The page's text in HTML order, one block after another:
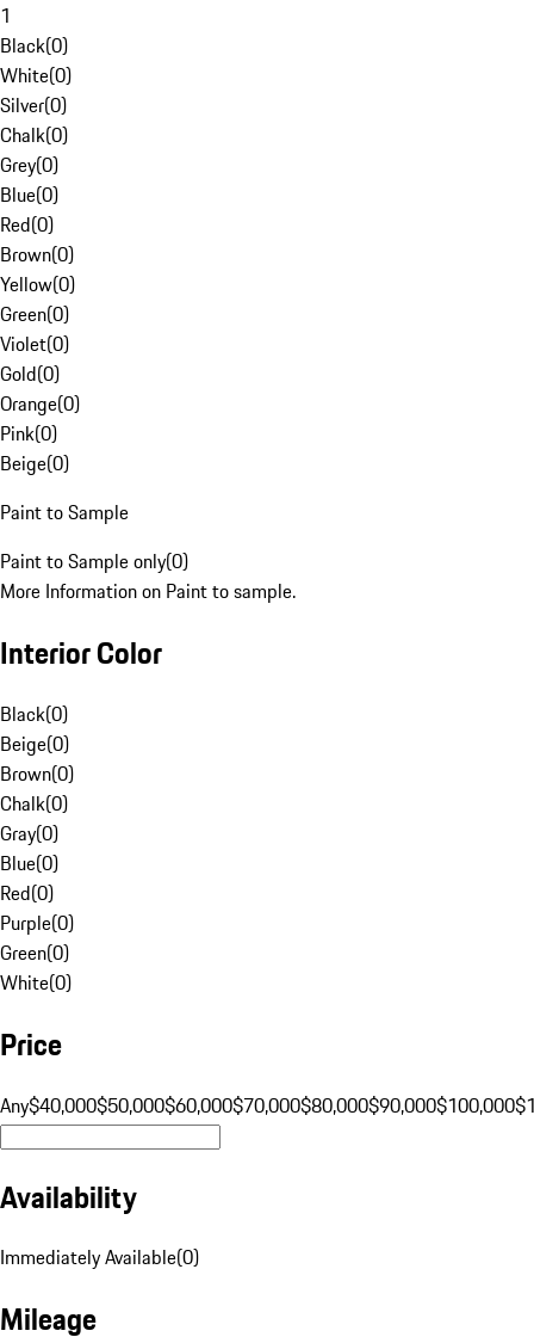
1
Black(0)
White(0)
Silver(0)
Chalk(0)
Grey(0)
Blue(0)
Red(0)
Brown(0)
Yellow(0)
Green(0)
Violet(0)
Gold(0)
Orange(0)
Pink(0)
Beige(0)
Paint to Sample
Paint to Sample only(0)
More Information on Paint to sample.
Interior Color
Black(0)
Beige(0)
Brown(0)
Chalk(0)
Gray(0)
Blue(0)
Red(0)
Purple(0)
Green(0)
White(0)
Price
Any$40,000$50,000$60,000$70,000$80,000$90,000$100,000
Availability
Immediately Available(0)
Mileage